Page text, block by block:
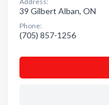
39 Gilbert Alban, ON
Phone:
(705) 857-1256